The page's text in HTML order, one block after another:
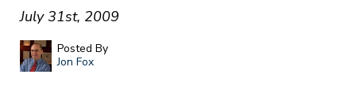
July 31st, 2009
Posted By
Jon Fox